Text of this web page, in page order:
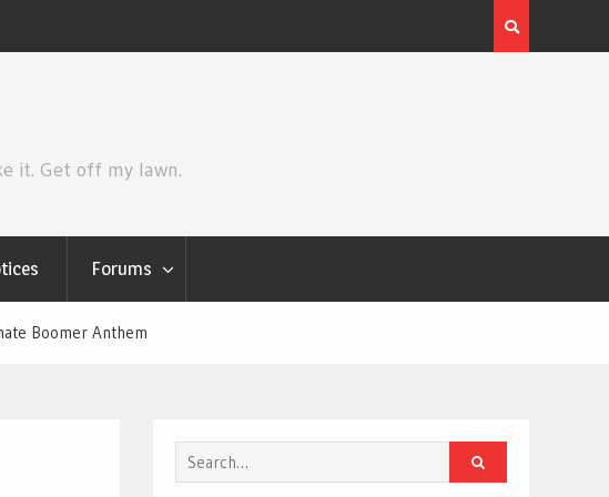
Review | Star Wars: The Mandalorian and Grogu
it. Get off my lawn.
Forums
Boomer Anthem
Search
for: